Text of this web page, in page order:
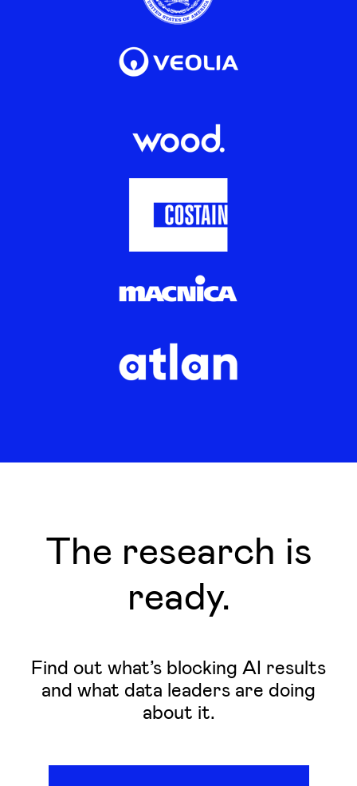
The research is
ready.
Find out what’s blocking AI results
and what data leaders are doing
about it.